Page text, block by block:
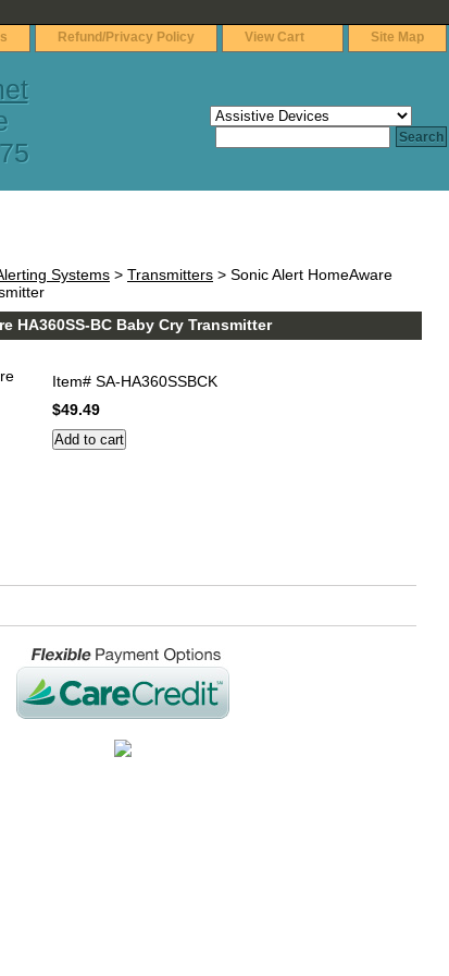
Refund/Privacy Policy View Cart Site Map
Systems > Transmitters > Sonic Alert HomeAware
HA360SS-BC Baby Cry Transmitter
Item# SA-HA360SSBCK
$49.49